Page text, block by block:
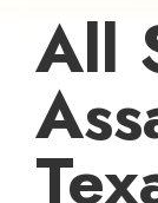
All